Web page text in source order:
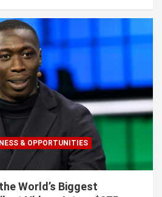
& OPPORTUNITIES
World’s Biggest